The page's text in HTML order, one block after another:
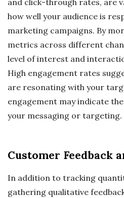
how well your audience is
marketing campaigns. By
metrics across different
level of interest and
High engagement rates
are resonating with your
engagement may indicate
your messaging or targeting.
Customer Feedback
In addition to tracking
gathering qualitative